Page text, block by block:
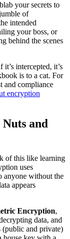
your secrets to
of
intended
your boss, or
behind the scenes
intercepted, it’s
is to a cat. For
and compliance
encryption
and
of this like learning
uses
anyone without the
appears
Encryption,
data, and
(public and private)